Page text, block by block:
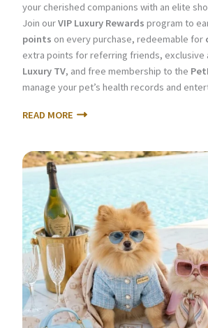
your cherished companions with an elite
Join ourVIP Luxury Rewards program to
points on every purchase, redeemable for
extra points for referring friends, exclusive
Luxury TV, and free membership to the
manage your pet’s health records and
READ MORE